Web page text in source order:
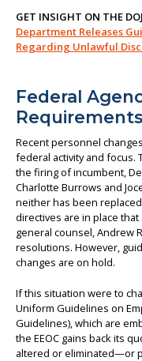
GET INSIGHT ON THE
Department Releases
Regarding Unlawful
Federal
Requirements
Recent personnel
federal activity and focus.
the firing of incumbent,
Charlotte Burrows and
neither has been
directives are in place that
general counsel, Andrew
resolutions. However,
changes are on hold.
If this situation were to
Uniform Guidelines on
Guidelines), which are
the EEOC gains back its
altered or eliminated—or